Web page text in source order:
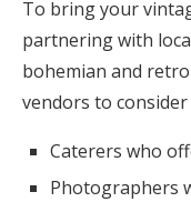
To bring your
partnering with
bohemian and
vendors to consider
Caterers who
Photographers